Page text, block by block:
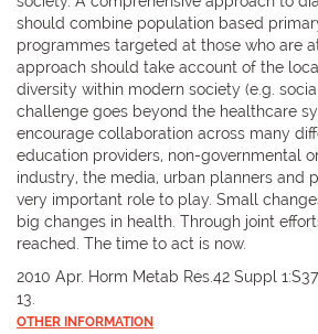
should combine population based
programmes targeted at those who are
approach should take account of the
diversity within modern society (e.g.
challenge goes beyond the healthcare
encourage collaboration across many
education providers, non-governmental
industry, the media, urban planners and
very important role to play. Small
big changes in health. Through joint
reached. The time to act is now.
2010 Apr. Horm Metab Res.42 Suppl
13.
OTHER INFORMATION